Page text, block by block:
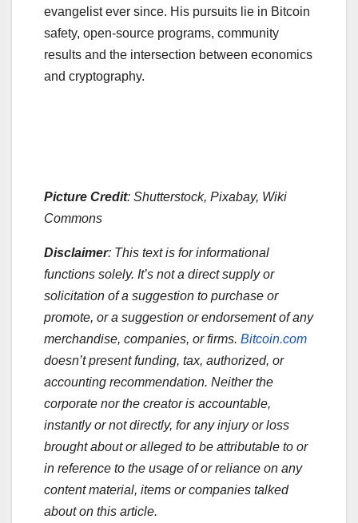
evangelist ever since. His pursuits lie in Bitcoin
safety, open-source programs, community
results and the intersection between economics
and cryptography.
Picture Credit: Shutterstock, Pixabay, Wiki
Commons
Disclaimer: This text is for informational
functions solely. It’s not a direct supply or
solicitation of a suggestion to purchase or
promote, or a suggestion or endorsement of any
merchandise, companies, or firms. Bitcoin.com
doesn’t present funding, tax, authorized, or
accounting recommendation. Neither the
corporate nor the creator is accountable,
instantly or not directly, for any injury or loss
brought about or alleged to be attributable to or
in reference to the usage of or reliance on any
content material, items or companies talked
about on this article.